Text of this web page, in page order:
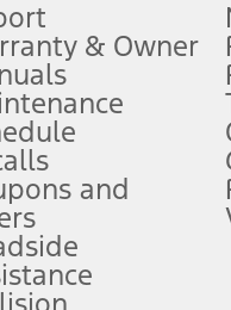
processing charge, any
or when 3GB of data is
not make your vehicle
and limitations.
term lengths vary by
& Owner
and